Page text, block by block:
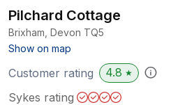
Pilchard Cottage
Brixham, Devon TQ5
Show on map
Customer rating 4.8 ★
Sykes rating